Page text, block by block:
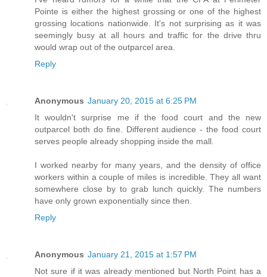
Pointe is either the highest grossing or one of the highest
grossing locations nationwide. It's not surprising as it was
seemingly busy at all hours and traffic for the drive thru
would wrap out of the outparcel area.
Reply
Anonymous January 20, 2015 at 6:25 PM
It wouldn't surprise me if the food court and the new
outparcel both do fine. Different audience - the food court
serves people already shopping inside the mall.
I worked nearby for many years, and the density of office
workers within a couple of miles is incredible. They all want
somewhere close by to grab lunch quickly. The numbers
have only grown exponentially since then.
Reply
Anonymous January 21, 2015 at 1:57 PM
Not sure if it was already mentioned but North Point has a